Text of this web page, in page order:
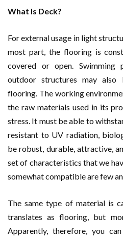
What Is Deck?
For external usage in light
most part, the flooring is
covered or open. Swimming
outdoor structures may
flooring. The working
the raw materials used in its
stress. It must be able to
resistant to UV radiation,
be robust, durable, attractive,
set of characteristics that we
somewhat compatible are few
The same type of material is
translates as flooring, but
Apparently, therefore, you